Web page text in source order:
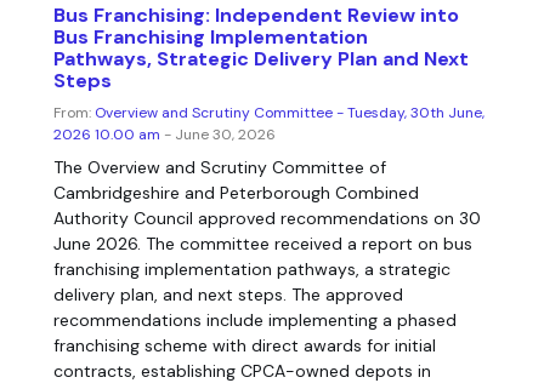
Bus Franchising: Independent Review into
Bus Franchising Implementation
Pathways, Strategic Delivery Plan and Next
Steps
From: Overview and Scrutiny Committee - Tuesday, 30th June,
2026 10.00 am - June 30, 2026
The Overview and Scrutiny Committee of
Cambridgeshire and Peterborough Combined
Authority Council approved recommendations on 30
June 2026. The committee received a report on bus
franchising implementation pathways, a strategic
delivery plan, and next steps. The approved
recommendations include implementing a phased
franchising scheme with direct awards for initial
contracts, establishing CPCA-owned depots in